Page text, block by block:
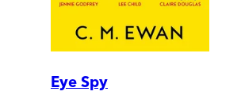
Eye Spy